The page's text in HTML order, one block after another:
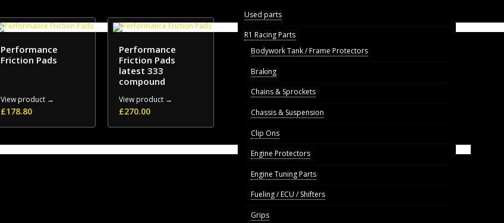
Performance
Friction Pads
View product →
£178.80
Performance
Friction Pads
latest 333
compound
View product →
£270.00
Used parts
R1 Racing Parts
Bodywork Tank / Frame Protectors
Braking
Chains & Sprockets
Chassis & Suspension
Clip Ons
Engine Protectors
Engine Tuning Parts
Fueling / ECU / Shifters
Grips